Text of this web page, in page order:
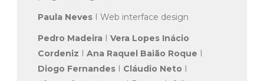
Paula Neves I Web interface design
Pedro Madeira I Vera Lopes Inácio
Cordeniz I Ana Raquel Baião Roque I
Diogo Fernandes I Cláudio Neto I